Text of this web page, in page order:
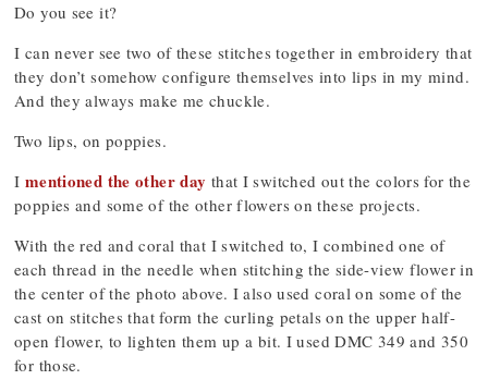
Do you see it?
I can never see two of these stitches together in embroidery that
they don’t somehow configure themselves into lips in my mind.
And they always make me chuckle.
Two lips, on poppies.
I mentioned the other day that I switched out the colors for the
poppies and some of the other flowers on these projects.
With the red and coral that I switched to, I combined one of
each thread in the needle when stitching the side-view flower in
the center of the photo above. I also used coral on some of the
cast on stitches that form the curling petals on the upper half-
open flower, to lighten them up a bit. I used DMC 349 and 350
for those.